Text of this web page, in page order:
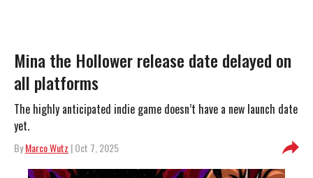
Mina the Hollower release date delayed on
all platforms
The highly anticipated indie game doesn’t have a new launch date
yet.
ByMarco Wutz | Oct 7, 2025